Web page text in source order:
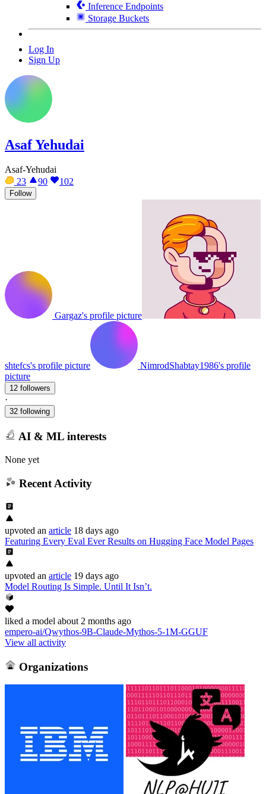
Inference Endpoints
Storage Buckets
Log In
Sign Up
Asaf Yehudai
Asaf-Yehudai
23
90 102
Follow
Gargaz's profile picture
shtefcs's profile picture
NimrodShabtay1986's profile
picture
12 followers
·
32 following
AI & ML interests
None yet
Recent Activity
upvoted an article 18 days ago
Featuring Every Eval Ever Results on Hugging Face Model Pages
upvoted an article 19 days ago
Model Routing Is Simple. Until It Isn’t.
liked a model about 2 months ago
empero-ai/Qwythos-9B-Claude-Mythos-5-1M-GGUF
View all activity
Organizations